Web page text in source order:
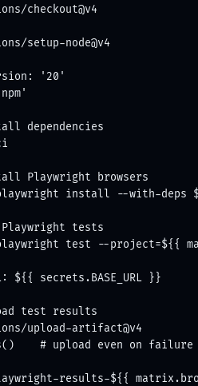
checkout@v4
setup-node@v4
'20'
dependencies
Playwright browsers
install --with-deps
tests
test --project=${{
${{ secrets.BASE_URL }}
test results
upload-artifact@v4
# upload even on failure
results-${{